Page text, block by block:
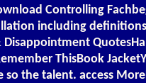
Controlling
including
ThisBook
the talent. access